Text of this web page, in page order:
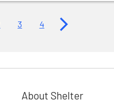
3 4 Next page
About Shelter